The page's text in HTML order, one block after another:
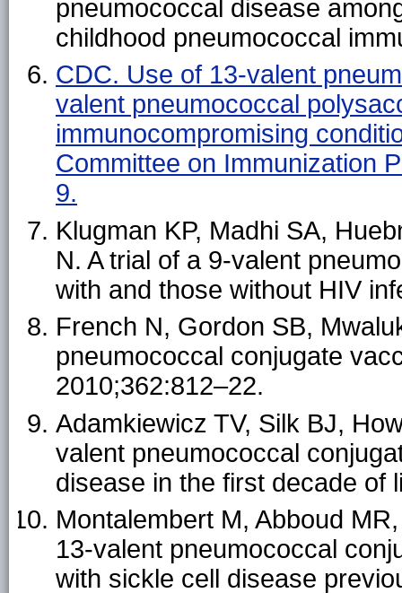
pneumococcal disease
childhood pneumococcal
CDC. Use of 13-valent
valent pneumococcal
immunocompromising
Committee on Immunization
9.
Klugman KP, Madhi SA,
N. A trial of a 9-valent
with and those without HIV
French N, Gordon SB,
pneumococcal conjugate
2010;362:812–22.
Adamkiewicz TV, Silk BJ,
valent pneumococcal
disease in the first decade of
Montalembert M, Abboud
13-valent pneumococcal
with sickle cell disease